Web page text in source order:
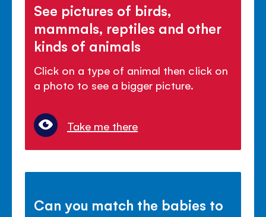
See pictures of birds,
mammals, reptiles and other
kinds of animals
Click on a type of animal then click on
a photo to see a bigger picture.
Take me there
Can you match the babies to